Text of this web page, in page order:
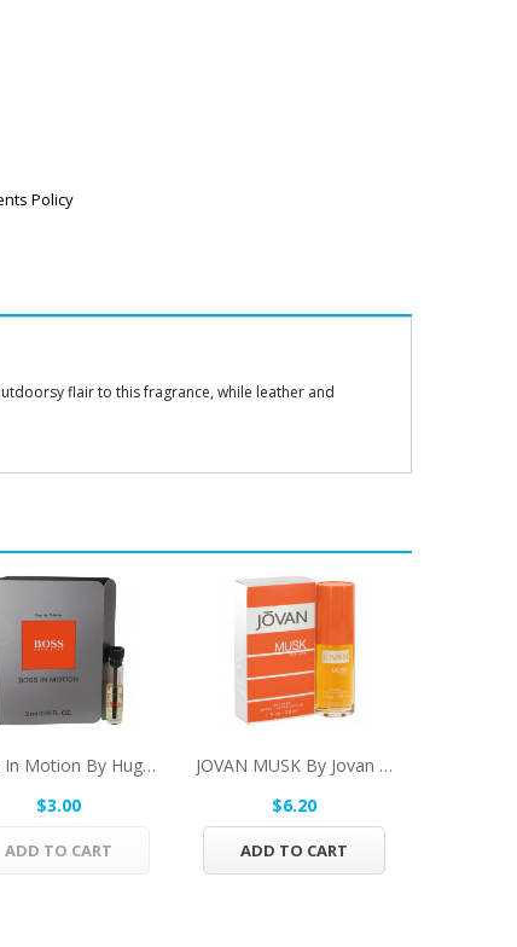
Policy
flair to this fragrance, while leather and
Boss In Motion By Hugo Boss Vial (sample) .05...
$3.00
ADD TO CART
JOVAN MUSK By Jovan Cologne Spray 1 Oz For Men
$6.20
ADD TO CART